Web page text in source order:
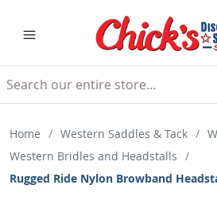
Home / Western Saddles & Tack /
Western Bridles and Headstalls /
Rugged Ride Nylon Browband